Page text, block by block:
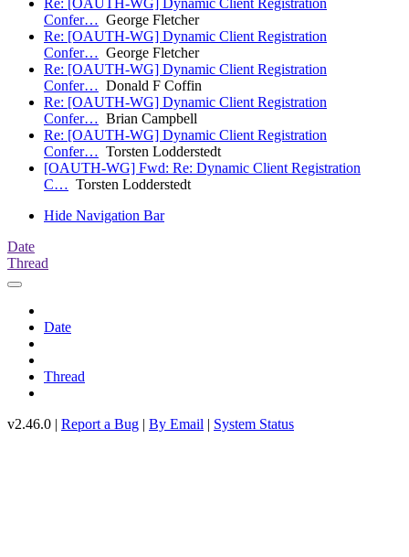
Re: [OAUTH-WG] Dynamic Client Registration
Confer… George Fletcher
Re: [OAUTH-WG] Dynamic Client Registration
Confer… George Fletcher
Re: [OAUTH-WG] Dynamic Client Registration
Confer… Donald F Coffin
Re: [OAUTH-WG] Dynamic Client Registration
Confer… Brian Campbell
Re: [OAUTH-WG] Dynamic Client Registration
Confer… Torsten Lodderstedt
[OAUTH-WG] Fwd: Re: Dynamic Client Registration
C… Torsten Lodderstedt
Hide Navigation Bar
Date
Thread
Date
Thread
v2.46.0 | Report a Bug | By Email | System Status